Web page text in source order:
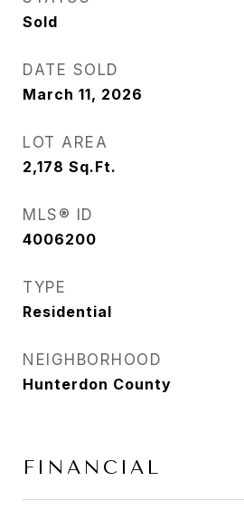
Sold
DATE SOLD
March 11, 2026
LOT AREA
2,178 Sq.Ft.
MLS® ID
4006200
TYPE
Residential
NEIGHBORHOOD
Hunterdon County
FINANCIAL